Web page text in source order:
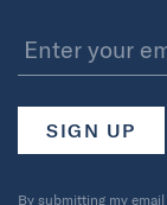
By submitting my